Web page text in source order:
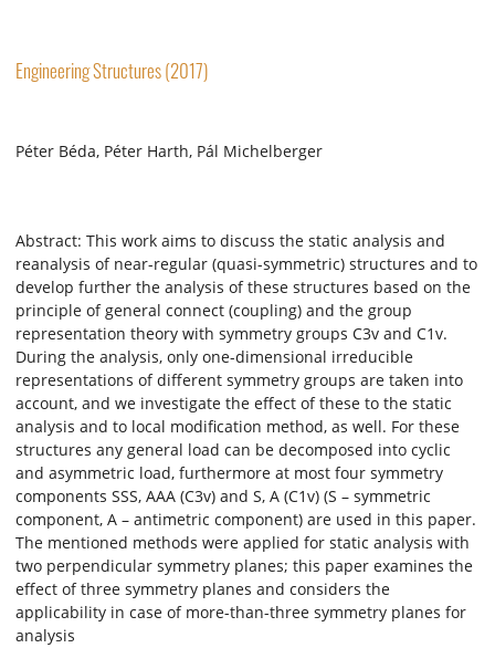
Engineering Structures (2017)
Péter Béda, Péter Harth, Pál Michelberger
Abstract: This work aims to discuss the static analysis and
reanalysis of near-regular (quasi-symmetric) structures and to
develop further the analysis of these structures based on the
principle of general connect (coupling) and the group
representation theory with symmetry groups C3v and C1v.
During the analysis, only one-dimensional irreducible
representations of different symmetry groups are taken into
account, and we investigate the effect of these to the static
analysis and to local modification method, as well. For these
structures any general load can be decomposed into cyclic
and asymmetric load, furthermore at most four symmetry
components SSS, AAA (C3v) and S, A (C1v) (S – symmetric
component, A – antimetric component) are used in this paper.
The mentioned methods were applied for static analysis with
two perpendicular symmetry planes; this paper examines the
effect of three symmetry planes and considers the
applicability in case of more-than-three symmetry planes for
analysis